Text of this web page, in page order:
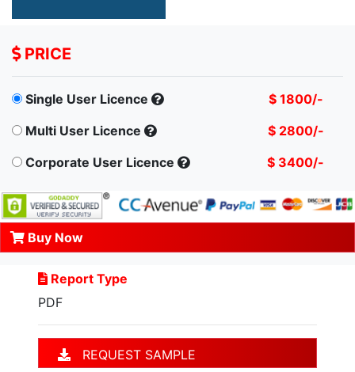
PRICE
Single User Licence
$ 1800/-
Multi User Licence
$ 2800/-
Corporate User Licence
$ 3400/-
Buy Now
Report Type
PDF
REQUEST SAMPLE